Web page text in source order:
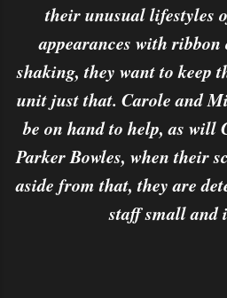
their unusual lifestyles
appearances with
shaking, they want to keep
unit just that. Carole and
be on hand to help, as will
Parker Bowles, when their
aside from that, they are
staff small and